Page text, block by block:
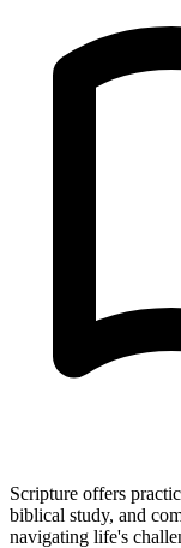
Scripture offers
biblical study, and
navigating life's